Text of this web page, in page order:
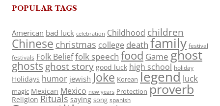
POPULAR TAGS
American bad luck celebration Childhood children
Chinese christmas college death family festival
festivals Folk Belieffolk speech food Game ghost
ghosts ghost story good luck high school holiday
Holidays humor jewish Joke Korean legend luck
magic Mexican Mexico new years Protection proverb
Religion Rituals saying song spanish